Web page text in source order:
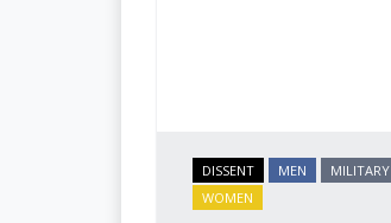
DISSENT MEN MILITARY
WOMEN